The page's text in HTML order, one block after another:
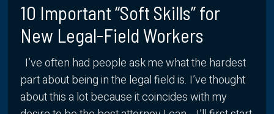
10 Important “Soft Skills” for
New Legal-Field Workers
I’ve often had people ask me what the hardest
part about being in the legal field is. I’ve thought
about this a lot because it coincides with my